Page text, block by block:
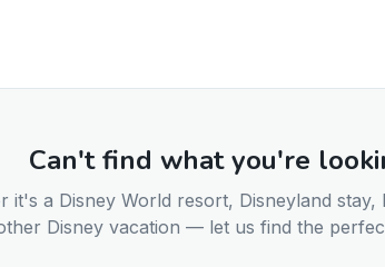
Can't find what you're
it's a Disney World resort, Disneyland stay,
Disney vacation — let us find the